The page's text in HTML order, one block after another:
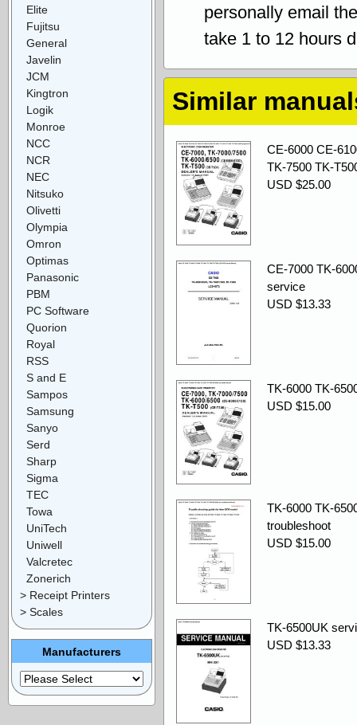
personally email
take 1 to 12 hours
Similar
CE-6000 CE-
TK-7500 TK-
USD $25.00
CE-7000 TK-
service
USD $13.33
TK-6000 TK-
USD $15.00
TK-6000 TK-
troubleshoot
USD $15.00
TK-6500UK
USD $13.33
Elite
Fujitsu
General
Javelin
JCM
Kingtron
Logik
Monroe
NCC
NCR
NEC
Nitsuko
Olivetti
Olympia
Omron
Optimas
Panasonic
PBM
PC Software
Quorion
Royal
RSS
S and E
Sampos
Samsung
Sanyo
Serd
Sharp
Sigma
TEC
Towa
UniTech
Uniwell
Valcretec
Zonerich
> Receipt Printers
> Scales
Manufacturers